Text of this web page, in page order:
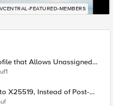
FEATURED-MEMBERS
that Allows Unassigned